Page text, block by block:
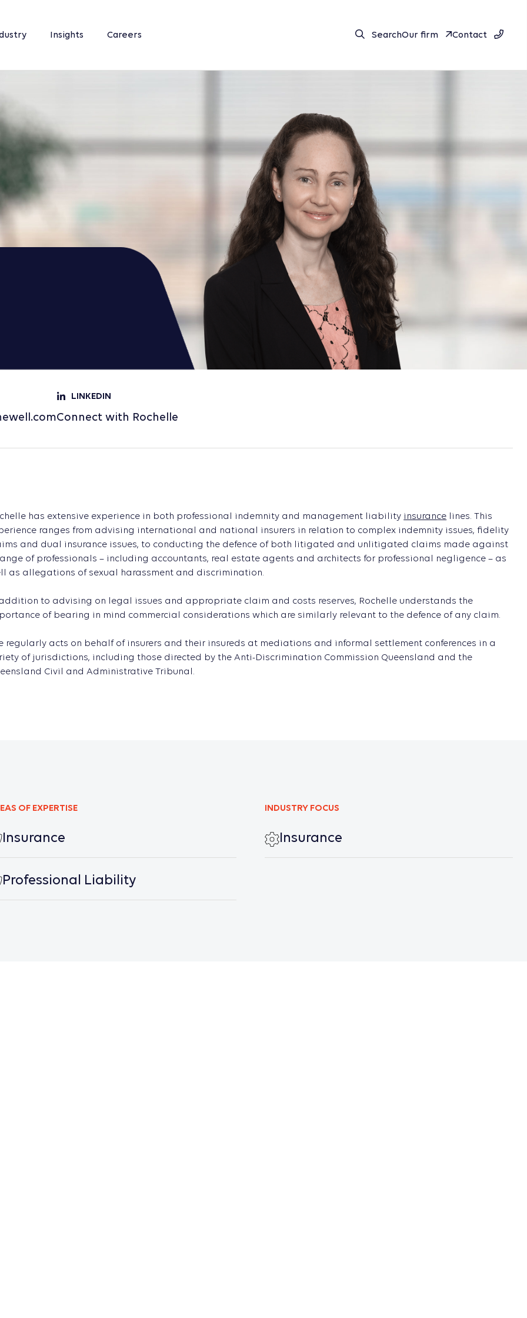
Insights Careers SearchOur firm Contact
LINKEDIN
Connect with Rochelle
has extensive experience in both professional indemnity and management liability insurance lines. This
ranges from advising international and national insurers in relation to complex indemnity issues, fidelity
and dual insurance issues, to conducting the defence of both litigated and unlitigated claims made against
of professionals – including accountants, real estate agents and architects for professional negligence – as
as allegations of sexual harassment and discrimination.
addition to advising on legal issues and appropriate claim and costs reserves, Rochelle understands the
of bearing in mind commercial considerations which are similarly relevant to the defence of any claim.
regularly acts on behalf of insurers and their insureds at mediations and informal settlement conferences in a
of jurisdictions, including those directed by the Anti-Discrimination Commission Queensland and the
Civil and Administrative Tribunal.
OF EXPERTISE
Insurance
Professional Liability
INDUSTRY FOCUS
Insurance